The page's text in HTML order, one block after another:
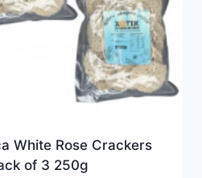
White Rose Crackers
of 3 250g